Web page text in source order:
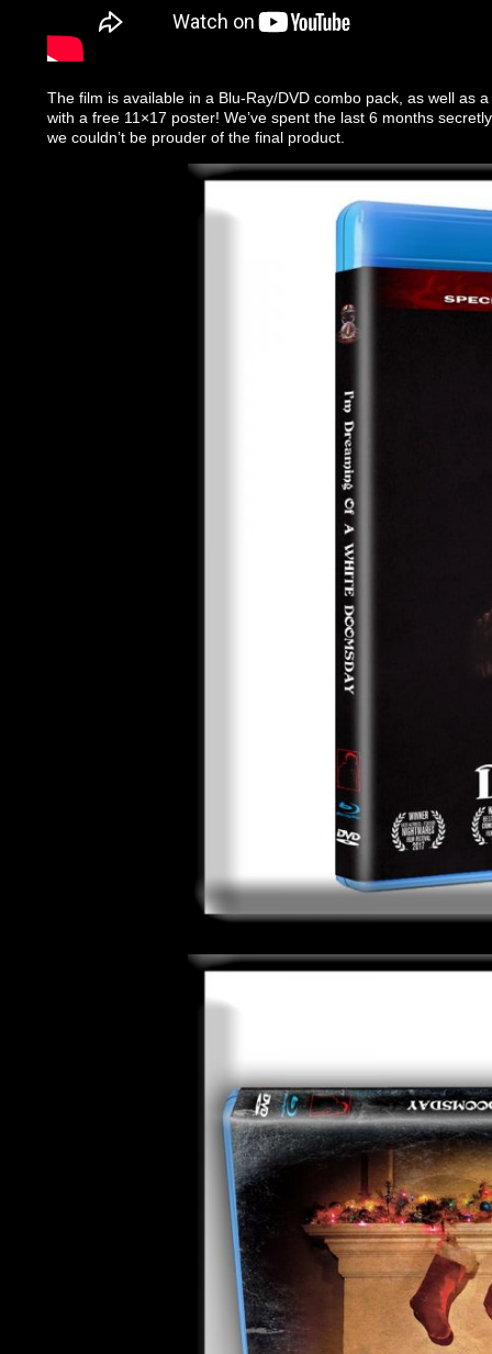
The film is available in a Blu-Ray/DVD combo pack, as well as
with a free 11×17 poster! We’ve spent the last 6 months
we couldn’t be prouder of the final product.